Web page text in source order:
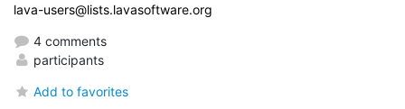
lava-users@lists.lavasoftware.org
4 comments
participants
Add to favorites